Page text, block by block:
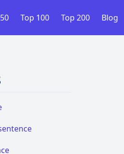
Top 100 Top 200 Blog